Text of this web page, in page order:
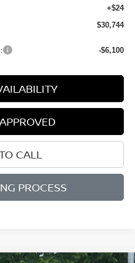
+$24
$30,744
-$6,100
CALL
PROCESS